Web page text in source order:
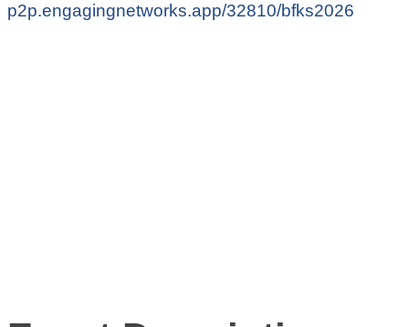
p2p.engagingnetworks.app/32810/bfks2026